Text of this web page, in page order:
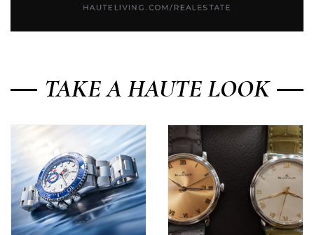
TAKE A HAUTE LOOK